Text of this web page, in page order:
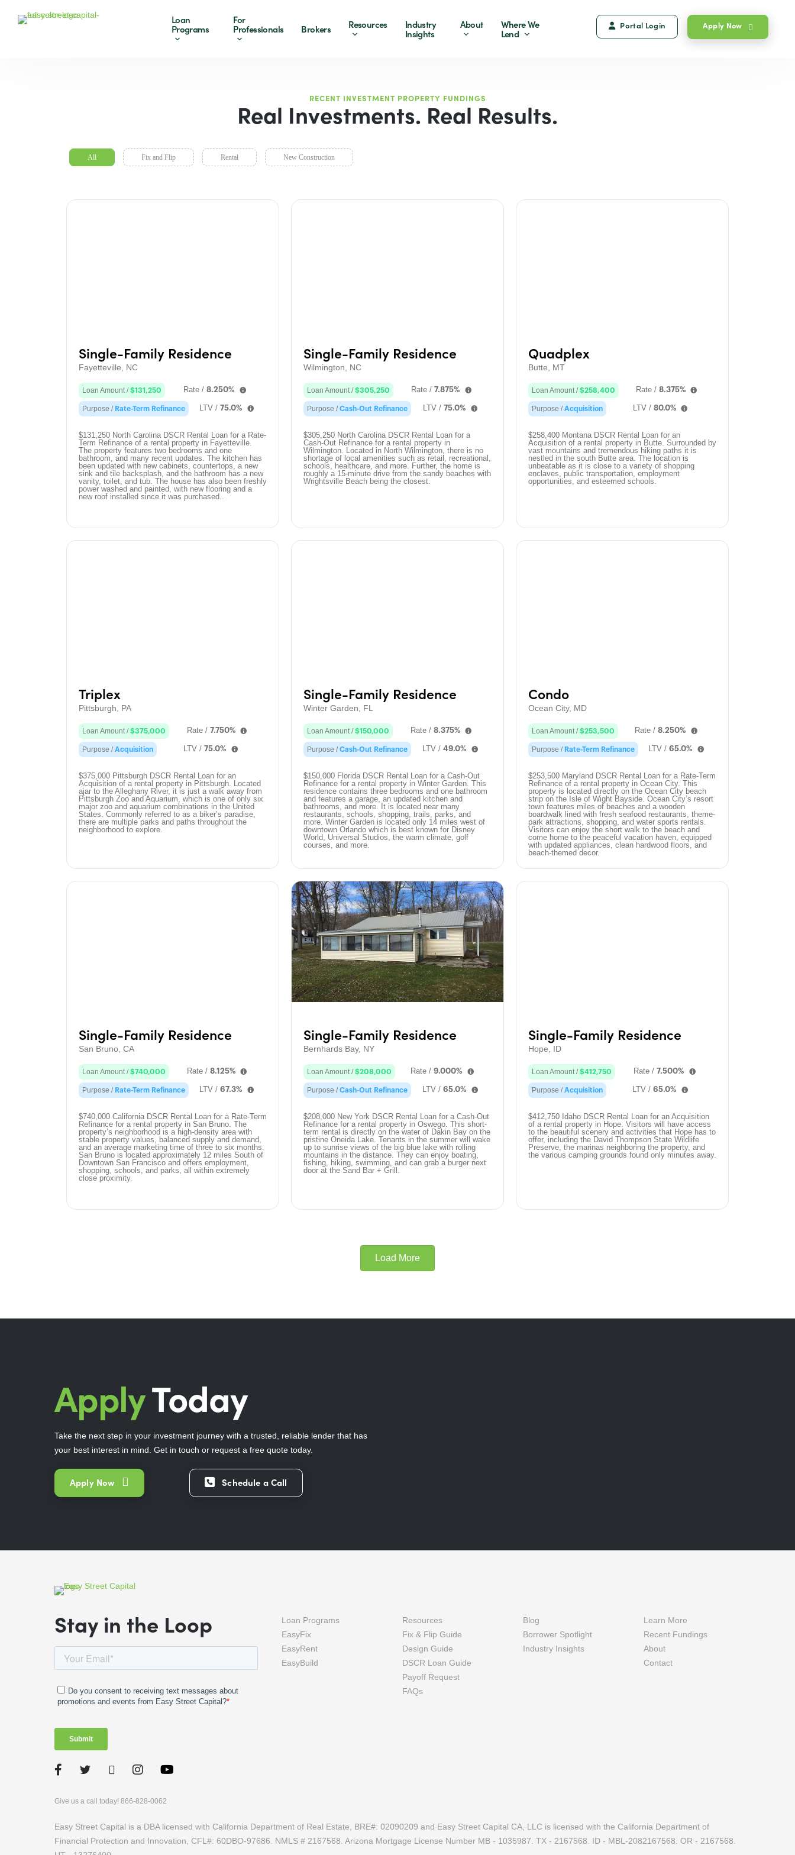
Loan
Programs
For
Professionals Brokers Resources Industry
Insights
About Where We
Lend
Portal Login Apply Now
RECENT INVESTMENT PROPERTY FUNDINGS
Real Investments. Real Results.
All Fix and Flip Rental New Construction
Single-Family Residence
Fayetteville, NC
Loan Amount / $131,250 Rate / 8.250%
Purpose / Rate-Term Refinance LTV / 75.0%
$131,250 North Carolina DSCR Rental Loan for a Rate-
Term Refinance of a rental property in Fayetteville.
The property features two bedrooms and one
bathroom, and many recent updates. The kitchen has
been updated with new cabinets, countertops, a new
sink and tile backsplash, and the bathroom has a new
vanity, toilet, and tub. The house has also been freshly
power washed and painted, with new flooring and a
new roof installed since it was purchased..
Single-Family Residence
Wilmington, NC
Loan Amount / $305,250 Rate / 7.875%
Purpose / Cash-Out Refinance LTV / 75.0%
$305,250 North Carolina DSCR Rental Loan for a
Cash-Out Refinance for a rental property in
Wilmington. Located in North Wilmington, there is no
shortage of local amenities such as retail, recreational,
schools, healthcare, and more. Further, the home is
roughly a 15-minute drive from the sandy beaches with
Wrightsville Beach being the closest.
Quadplex
Butte, MT
Loan Amount / $258,400 Rate / 8.375%
Purpose / Acquisition LTV / 80.0%
$258,400 Montana DSCR Rental Loan for an
Acquisition of a rental property in Butte. Surrounded by
vast mountains and tremendous hiking paths it is
nestled in the south Butte area. The location is
unbeatable as it is close to a variety of shopping
enclaves, public transportation, employment
opportunities, and esteemed schools.
Triplex
Pittsburgh, PA
Loan Amount / $375,000 Rate / 7.750%
Purpose / Acquisition LTV / 75.0%
$375,000 Pittsburgh DSCR Rental Loan for an
Acquisition of a rental property in Pittsburgh. Located
ajar to the Alleghany River, it is just a walk away from
Pittsburgh Zoo and Aquarium, which is one of only six
major zoo and aquarium combinations in the United
States. Commonly referred to as a biker’s paradise,
there are multiple parks and paths throughout the
neighborhood to explore.
Single-Family Residence
Winter Garden, FL
Loan Amount / $150,000 Rate / 8.375%
Purpose / Cash-Out Refinance LTV / 49.0%
$150,000 Florida DSCR Rental Loan for a Cash-Out
Refinance for a rental property in Winter Garden. This
residence contains three bedrooms and one bathroom
and features a garage, an updated kitchen and
bathrooms, and more. It is located near many
restaurants, schools, shopping, trails, parks, and
more. Winter Garden is located only 14 miles west of
downtown Orlando which is best known for Disney
World, Universal Studios, the warm climate, golf
courses, and more.
Condo
Ocean City, MD
Loan Amount / $253,500 Rate / 8.250%
Purpose / Rate-Term Refinance LTV / 65.0%
$253,500 Maryland DSCR Rental Loan for a Rate-Term
Refinance of a rental property in Ocean City. This
property is located directly on the Ocean City beach
strip on the Isle of Wight Bayside. Ocean City’s resort
town features miles of beaches and a wooden
boardwalk lined with fresh seafood restaurants, theme-
park attractions, shopping, and water sports rentals.
Visitors can enjoy the short walk to the beach and
come home to the peaceful vacation haven, equipped
with updated appliances, clean hardwood floors, and
beach-themed decor.
Single-Family Residence
San Bruno, CA
Loan Amount / $740,000 Rate / 8.125%
Purpose / Rate-Term Refinance LTV / 67.3%
$740,000 California DSCR Rental Loan for a Rate-Term
Refinance for a rental property in San Bruno. The
property’s neighborhood is a high-density area with
stable property values, balanced supply and demand,
and an average marketing time of three to six months.
San Bruno is located approximately 12 miles South of
Downtown San Francisco and offers employment,
shopping, schools, and parks, all within extremely
close proximity.
Single-Family Residence
Bernhards Bay, NY
Loan Amount / $208,000 Rate / 9.000%
Purpose / Cash-Out Refinance LTV / 65.0%
$208,000 New York DSCR Rental Loan for a Cash-Out
Refinance for a rental property in Oswego. This short-
term rental is directly on the water of Dakin Bay on the
pristine Oneida Lake. Tenants in the summer will wake
up to sunrise views of the big blue lake with rolling
mountains in the distance. They can enjoy boating,
fishing, hiking, swimming, and can grab a burger next
door at the Sand Bar + Grill.
Single-Family Residence
Hope, ID
Loan Amount / $412,750 Rate / 7.500%
Purpose / Acquisition LTV / 65.0%
$412,750 Idaho DSCR Rental Loan for an Acquisition
of a rental property in Hope. Visitors will have access
to the beautiful scenery and activities that Hope has to
offer, including the David Thompson State Wildlife
Preserve, the marinas neighboring the property, and
the various camping grounds found only minutes away.
Load More
ApplyToday
Take the next step in your investment journey with a trusted, reliable lender that has
your best interest in mind. Get in touch or request a free quote today.
Apply Now Schedule a Call
Stay in the Loop
FacebookTwitter LinkedInInstagram
Give us a call today! 866-828-0062
Loan Programs
EasyFix
EasyRent
EasyBuild
Resources
Fix & Flip Guide
Design Guide
DSCR Loan Guide
Payoff Request
FAQs
Blog
Borrower Spotlight
Industry Insights
Learn More
Recent Fundings
About
Contact
Easy Street Capital is a DBA licensed with California Department of Real Estate, BRE#: 02090209 and Easy Street Capital CA, LLC is licensed with the California Department of
Financial Protection and Innovation, CFL#: 60DBO-97686. NMLS # 2167568. Arizona Mortgage License Number MB - 1035987. TX - 2167568. ID - MBL-2082167568. OR - 2167568.